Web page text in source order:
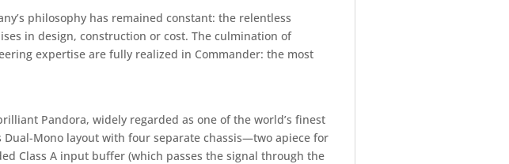
philosophy has remained constant: the relentless
in design, construction or cost. The culmination of
expertise are fully realized in Commander: the most
Pandora, widely regarded as one of the world’s finest
Dual-Mono layout with four separate chassis—two apiece for
Class A input buffer (which passes the signal through the